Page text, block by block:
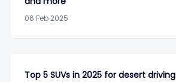
06 Feb 2025
Top 5 SUVs in 2025 for desert driving